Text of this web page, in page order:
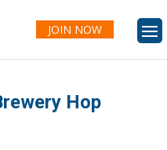
JOIN NOW
Hop